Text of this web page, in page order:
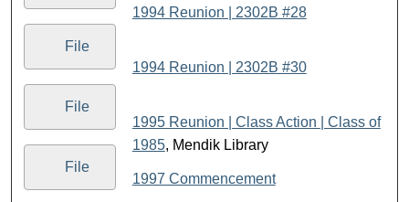
File
File
1994 Reunion | 2302B #28
File
1994 Reunion | 2302B #30
1995 Reunion | Class Action | Class of
1985, Mendik Library
1997 Commencement